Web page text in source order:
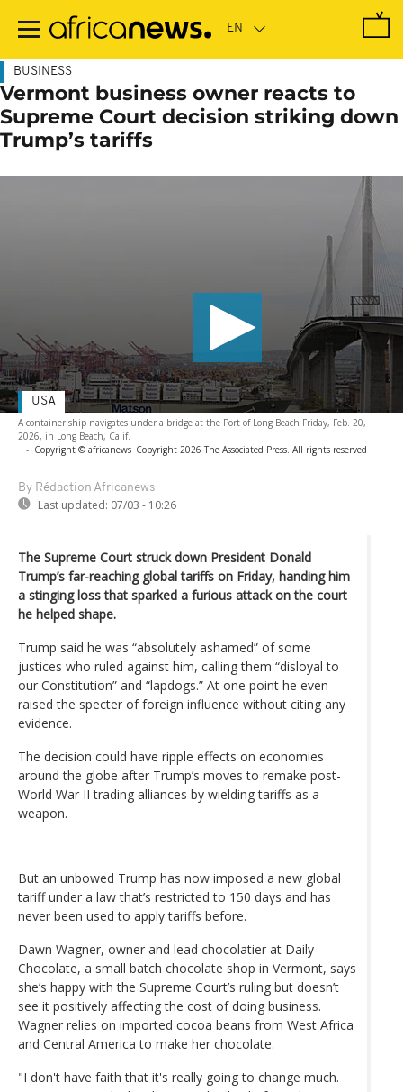
main
BUSINESS
Vermont business owner reacts to
Supreme Court decision striking down
Trump’s tariffs
A container ship navigates under a bridge at the Port of Long Beach Friday, Feb. 20,
2026, in Long Beach, Calif.
- Copyright © africanews Copyright 2026 The Associated Press. All rights reserved
By Rédaction Africanews
Last updated: 07/03 - 10:26
USA
The Supreme Court struck down President Donald
Trump’s far-reaching global tariffs on Friday, handing him
a stinging loss that sparked a furious attack on the court
he helped shape.
Trump said he was “absolutely ashamed” of some
justices who ruled against him, calling them “disloyal to
our Constitution” and “lapdogs.” At one point he even
raised the specter of foreign influence without citing any
evidence.
The decision could have ripple effects on economies
around the globe after Trump’s moves to remake post-
World War II trading alliances by wielding tariffs as a
weapon.
But an unbowed Trump has now imposed a new global
tariff under a law that’s restricted to 150 days and has
never been used to apply tariffs before.
Dawn Wagner, owner and lead chocolatier at Daily
Chocolate, a small batch chocolate shop in Vermont, says
she’s happy with the Supreme Court’s ruling but doesn’t
see it positively affecting the cost of doing business.
Wagner relies on imported cocoa beans from West Africa
and Central America to make her chocolate.
"I don't have faith that it's really going to change much.